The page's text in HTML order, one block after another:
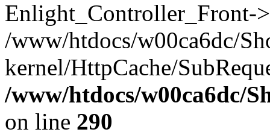
Enlight_Controller_Front-
/www/htdocs/w00ca6dc/
kernel/HttpCache/
/www/htdocs/w00ca6dc/
on line 290